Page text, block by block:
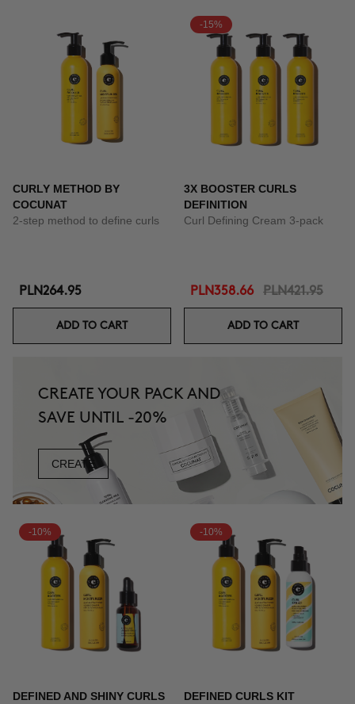
CURLY METHOD BY
COCUNAT
2-step method to define curls
PLN264.95
ADD TO CART
-15%
3X BOOSTER CURLS
DEFINITION
Curl Defining Cream 3-pack
PLN358.66 PLN421.95
ADD TO CART
CREATE YOUR PACK AND
SAVE UNTIL -20%
CREATE
-10%
DEFINED AND SHINY CURLS
-10%
DEFINED CURLS KIT